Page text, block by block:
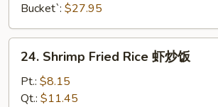
肉
炒
Bucket`: $27.95
Shrimp
Fried
Rice
24. Shrimp Fried Rice 虾炒饭
Pt.: $8.15
Qt.: $11.45